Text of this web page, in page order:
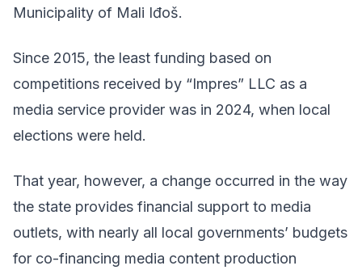
Municipality of Mali Iđoš.
Since 2015, the least funding based on
competitions received by “Impres” LLC as a
media service provider was in 2024, when local
elections were held.
That year, however, a change occurred in the way
the state provides financial support to media
outlets, with nearly all local governments’ budgets
for co-financing media content production